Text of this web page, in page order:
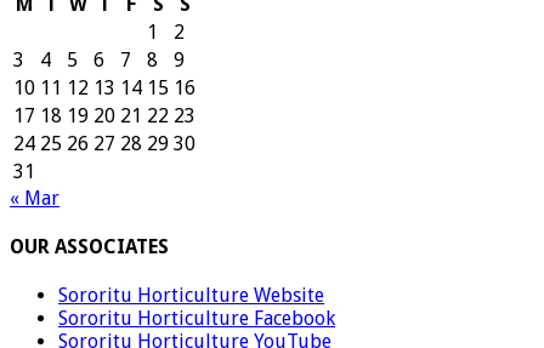
1
2
3
4 5 6 7 8
9
10 11 12 13 14 15 16
17 18 19 20 21 22 23
24 25 26 27 28 29 30
31
« Mar
OUR ASSOCIATES
Sororitu Horticulture Website
Sororitu Horticulture Facebook
Sororitu Horticulture YouTube